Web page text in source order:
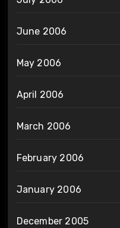
June 2006
May 2006
April 2006
March 2006
February 2006
January 2006
December 2005